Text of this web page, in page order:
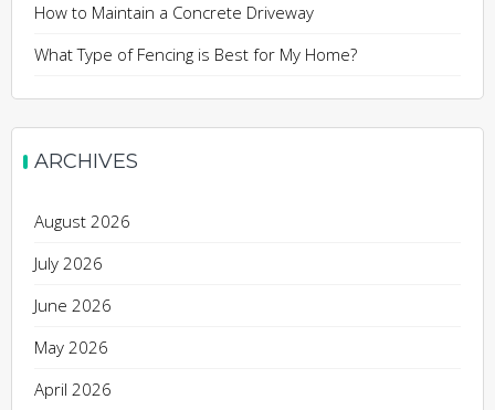
How to Maintain a Concrete Driveway
What Type of Fencing is Best for My Home?
ARCHIVES
August 2026
July 2026
June 2026
May 2026
April 2026